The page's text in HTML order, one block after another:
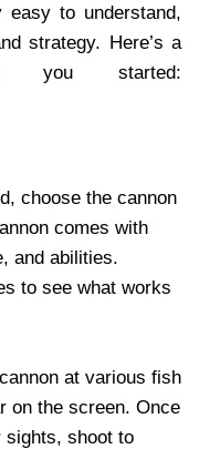
easy to understand,
strategy. Here’s a
you started:
choose the cannon
comes with
and abilities.
to see what works
at various fish
on the screen. Once
sights, shoot to